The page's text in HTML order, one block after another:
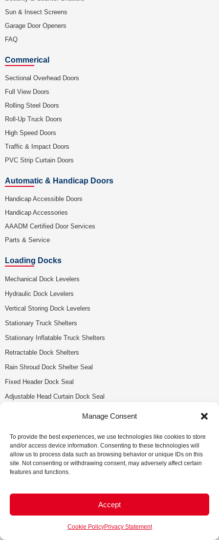
Manage Consent
To provide the best experiences, we use technologies like cookies to store
and/or access device information. Consenting to these technologies will
allow us to process data such as browsing behavior or unique IDs on this
site. Not consenting or withdrawing consent, may adversely affect certain
features and functions.
Accept
Cookie PolicyPrivacy Statement
Sun & Insect Screens
Garage Door Openers
FAQ
Commerical
Sectional Overhead Doors
Full View Doors
Rolling Steel Doors
Roll-Up Truck Doors
High Speed Doors
Traffic & Impact Doors
PVC Strip Curtain Doors
Automatic & Handicap Doors
Handicap Accessible Doors
Handicap Accessories
AAADM Certified Door Services
Parts & Service
Loading Docks
Mechanical Dock Levelers
Hydraulic Dock Levelers
Vertical Storing Dock Levelers
Stationary Truck Shelters
Stationary Inflatable Truck Shelters
Retractable Dock Shelters
Rain Shroud Dock Shelter Seal
Fixed Header Dock Seal
Adjustable Head Curtain Dock Seal
Tecumseh
13380 Sylvestre Dr.
Tecumseh, ON N9K 0C2